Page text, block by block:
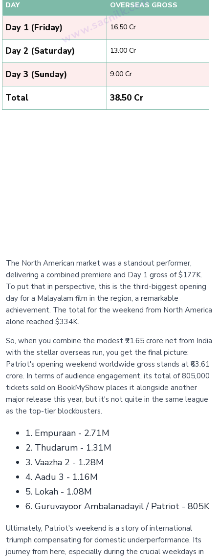
DAY OVERSEAS GROSS
Day 1 (Friday) ₹16.50 Cr
Day 2 (Saturday) ₹13.00 Cr
Day 3 (Sunday) ₹9.00 Cr
Total ₹38.50 Cr
The North American market was a standout performer,
delivering a combined premiere and Day 1 gross of $177K.
To put that in perspective, this is the third-biggest opening
day for a Malayalam film in the region, a remarkable
achievement. The total for the weekend from North America
alone reached $334K.
So, when you combine the modest ₹21.65 crore net from India
with the stellar overseas run, you get the final picture:
Patriot's opening weekend worldwide gross stands at ₹63.61
crore. In terms of audience engagement, its total of 805,000
tickets sold on BookMyShow places it alongside another
major release this year, but it's not quite in the same league
as the top-tier blockbusters.
1. Empuraan - 2.71M
2. Thudarum - 1.31M
3. Vaazha 2 - 1.28M
4. Aadu 3 - 1.16M
5. Lokah - 1.08M
6. Guruvayoor Ambalanadayil / Patriot - 805K
Ultimately, Patriot's weekend is a story of international
triumph compensating for domestic underperformance. Its
journey from here, especially during the crucial weekdays in